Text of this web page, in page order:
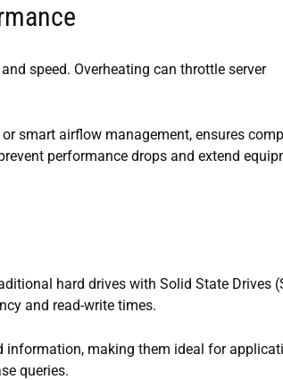
speed. Overheating can throttle server
smart airflow management, ensures
performance drops and extend
hard drives with Solid State Drives
and read-write times.
information, making them ideal for
queries.